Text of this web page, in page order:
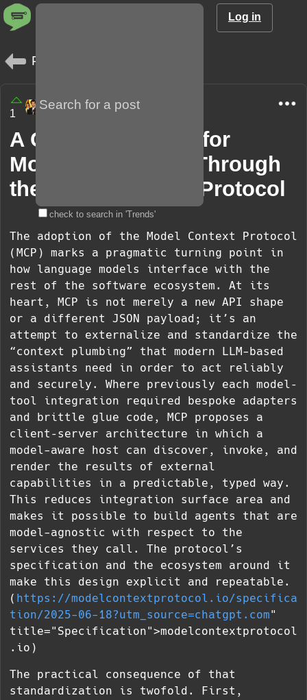
check to search in 'Trends'
Log in
Posts
1
amargo85
A Cohesive Future for
Models and Tools Through
the Model Context Protocol
The adoption of the Model Context Protocol
(MCP) marks a pragmatic turning point in
how language models interface with the
rest of the software ecosystem. At its
heart, MCP is not merely a new API shape
or a different JSON payload; it’s an
attempt to externalize and standardize the
“context plumbing” that modern LLM-based
assistants need in order to act reliably
and securely. Where previously each model–
tool integration required bespoke adapters
and brittle glue code, MCP proposes a
client–server architecture in which a
model-aware host can discover, invoke, and
render the results of external
capabilities in a predictable, typed way.
This reduces integration surface area and
makes it possible to build agents that are
model-agnostic with respect to the
services they call. The protocol’s
specification and the ecosystem around it
make this design explicit and repeatable.
( https://modelcontextprotocol.io/specifica
tion/2025-06-18?utm_source=chatgpt.com"
title="Specification">modelcontextprotocol
.io)
The practical consequence of that
standardization is twofold. First,